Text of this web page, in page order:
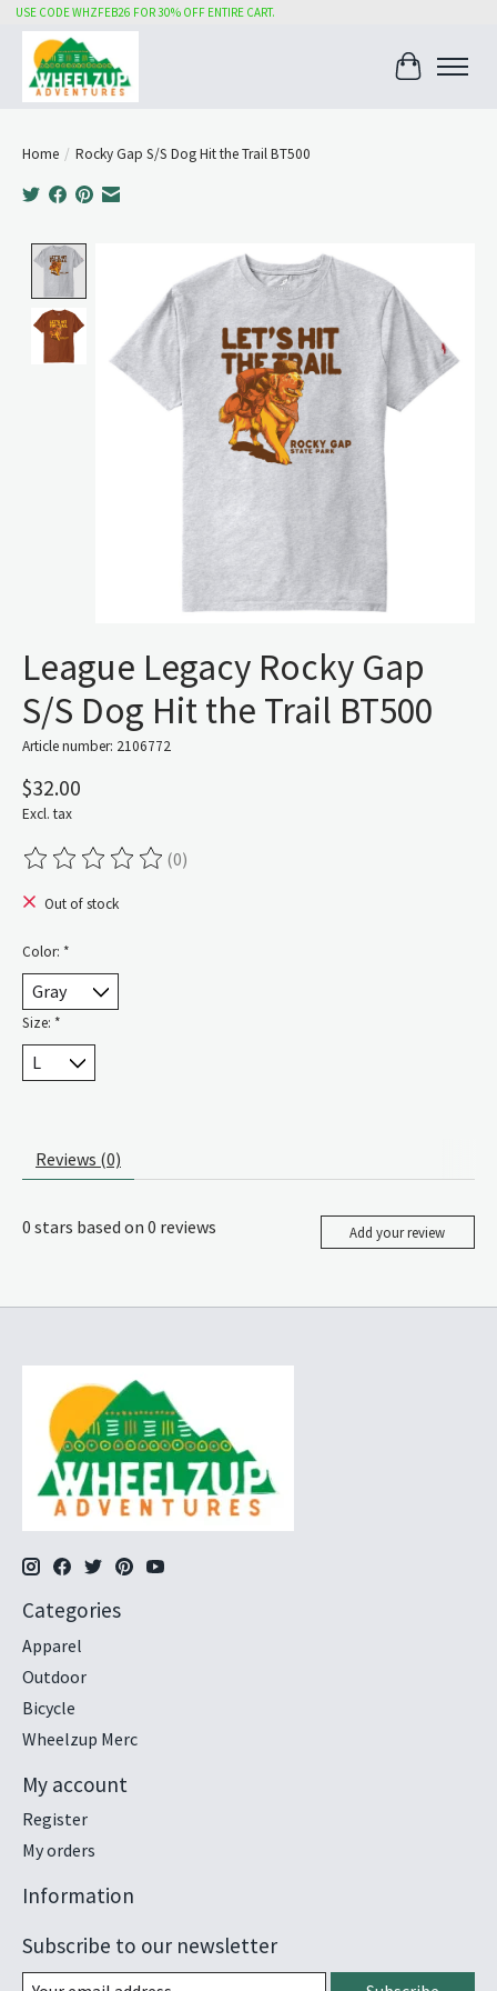
USE CODE WHZFEB26 FOR 30% OFF ENTIRE CART.
Cart
Home / Rocky Gap S/S Dog Hit the Trail BT500
Product image slideshow Items
League Legacy Rocky Gap
S/S Dog Hit the Trail BT500
Article number: 2106772
$32.00
Excl. tax
The rating of this product is
(0)
Out of stock
Color: *
Size: *
Reviews (0)
0 stars based on 0 reviews Add your review
Categories
Apparel
Outdoor
Bicycle
Wheelzup Merc
My account
Register
My orders
Information
Subscribe to our newsletter